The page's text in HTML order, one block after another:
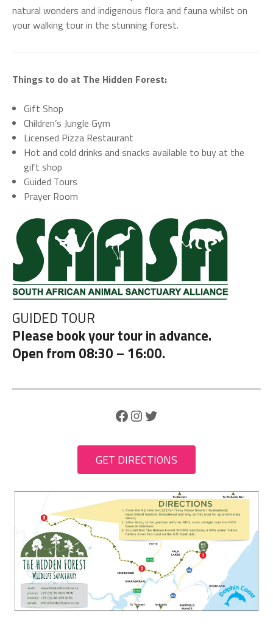
natural wonders and indigenous flora and fauna whilst on
your walking tour in the stunning forest.
Things to do at The Hidden Forest:
Gift Shop
Children’s Jungle Gym
Licensed Pizza Restaurant
Hot and cold drinks and snacks available to buy at the
gift shop
Guided Tours
Prayer Room
GUIDED TOUR
Please book your tour in advance.
Open from 08:30 – 16:00.
Facebook Instagram Twitter
GET DIRECTIONS